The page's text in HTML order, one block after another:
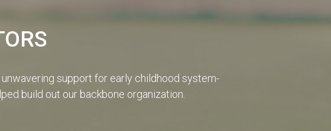
support for early childhood system-
build out our backbone organization.